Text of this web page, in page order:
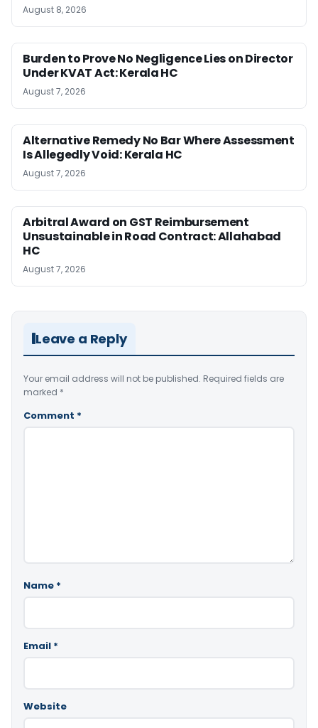
August 8, 2026
Burden to Prove No Negligence Lies on Director
Under KVAT Act: Kerala HC
August 7, 2026
Alternative Remedy No Bar Where Assessment
Is Allegedly Void: Kerala HC
August 7, 2026
Arbitral Award on GST Reimbursement
Unsustainable in Road Contract: Allahabad
HC
August 7, 2026
Leave a Reply
Your email address will not be published. Required fields are
marked *
Comment *
Name *
Email *
Website